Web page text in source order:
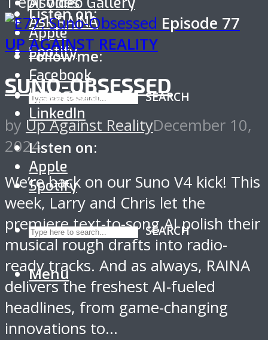
Listen on:
Apple
Spotify
SEARCH
Ask RAINA
Follow me:
Facebook
Instagram
LinkedIn
Listen on:
Apple
Spotify
SEARCH
Menu
Episode 77
UP AGAINST REALITY
SUNO-OBSESSED
by Up Against RealityDecember 10,
2024
We’re back on our Suno V4 kick! This
week, Larry and Chris let the
premiere text-to-song AI polish their
musical rough drafts into radio-
ready tracks. And as always, RAINA
delivers the freshest AI-fueled
headlines, from game-changing
innovations to...